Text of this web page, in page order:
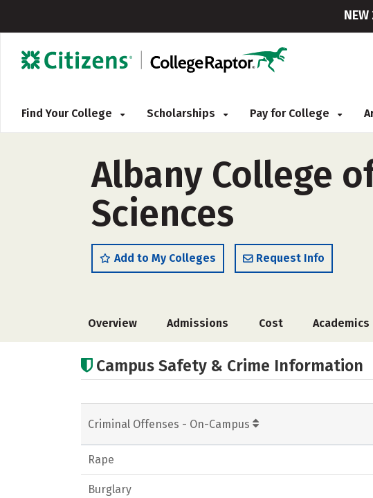
Find Your College Scholarships Pay for College
Albany College
Sciences
Add to My Colleges Request Info
Overview Admissions Cost Academics
Campus Safety & Crime Information
Criminal Offenses - On-Campus
Rape
Burglary